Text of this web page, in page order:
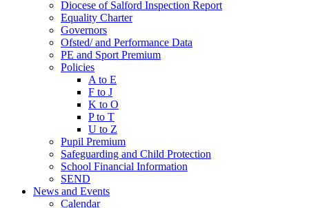
Diocese of Salford Inspection Report
Equality Charter
Governors
Ofsted/ and Performance Data
PE and Sport Premium
Policies
A to E
F to J
K to O
P to T
U to Z
Pupil Premium
Safeguarding and Child Protection
School Financial Information
SEND
News and Events
Calendar